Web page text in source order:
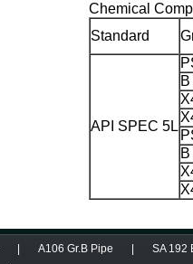
Chemical
Standard
API SPEC 5L
B
B
A106 Gr.B Pipe
SA 192